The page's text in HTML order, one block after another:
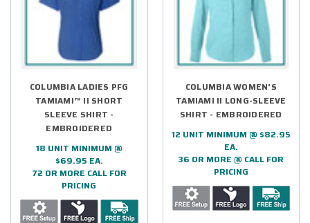
COLUMBIA LADIES PFG
TAMIAMI™ II SHORT
SLEEVE SHIRT -
EMBROIDERED
18 UNIT MINIMUM @
$69.95 EA.
72 OR MORE CALL FOR
PRICING
COLUMBIA WOMEN'S
TAMIAMI II LONG-SLEEVE
SHIRT - EMBROIDERED
12 UNIT MINIMUM @ $82.95
EA.
36 OR MORE @ CALL FOR
PRICING